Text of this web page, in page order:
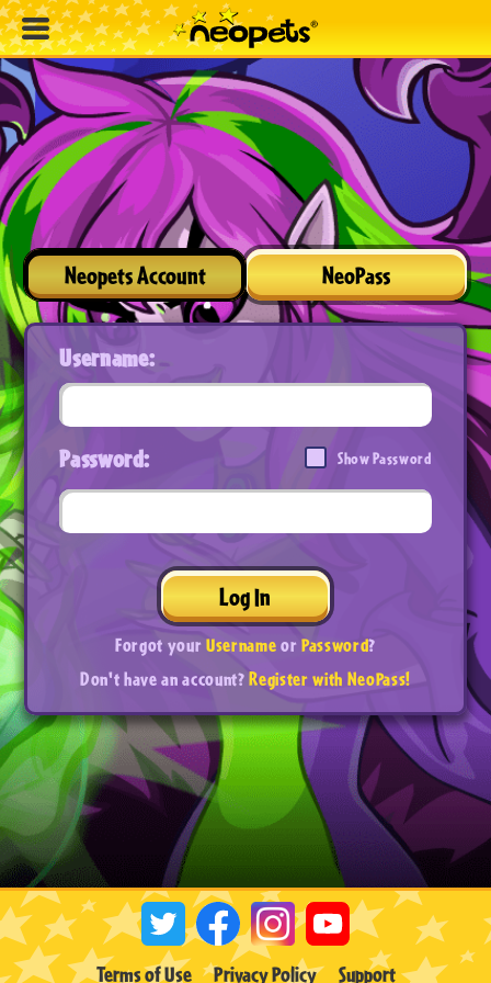
Neopets Account NeoPass
Username:
Password: Show Password
Log In
Forgot yourUsernameorPassword?
Don't have an account?Register with NeoPass!
Terms of Use Privacy Policy Support